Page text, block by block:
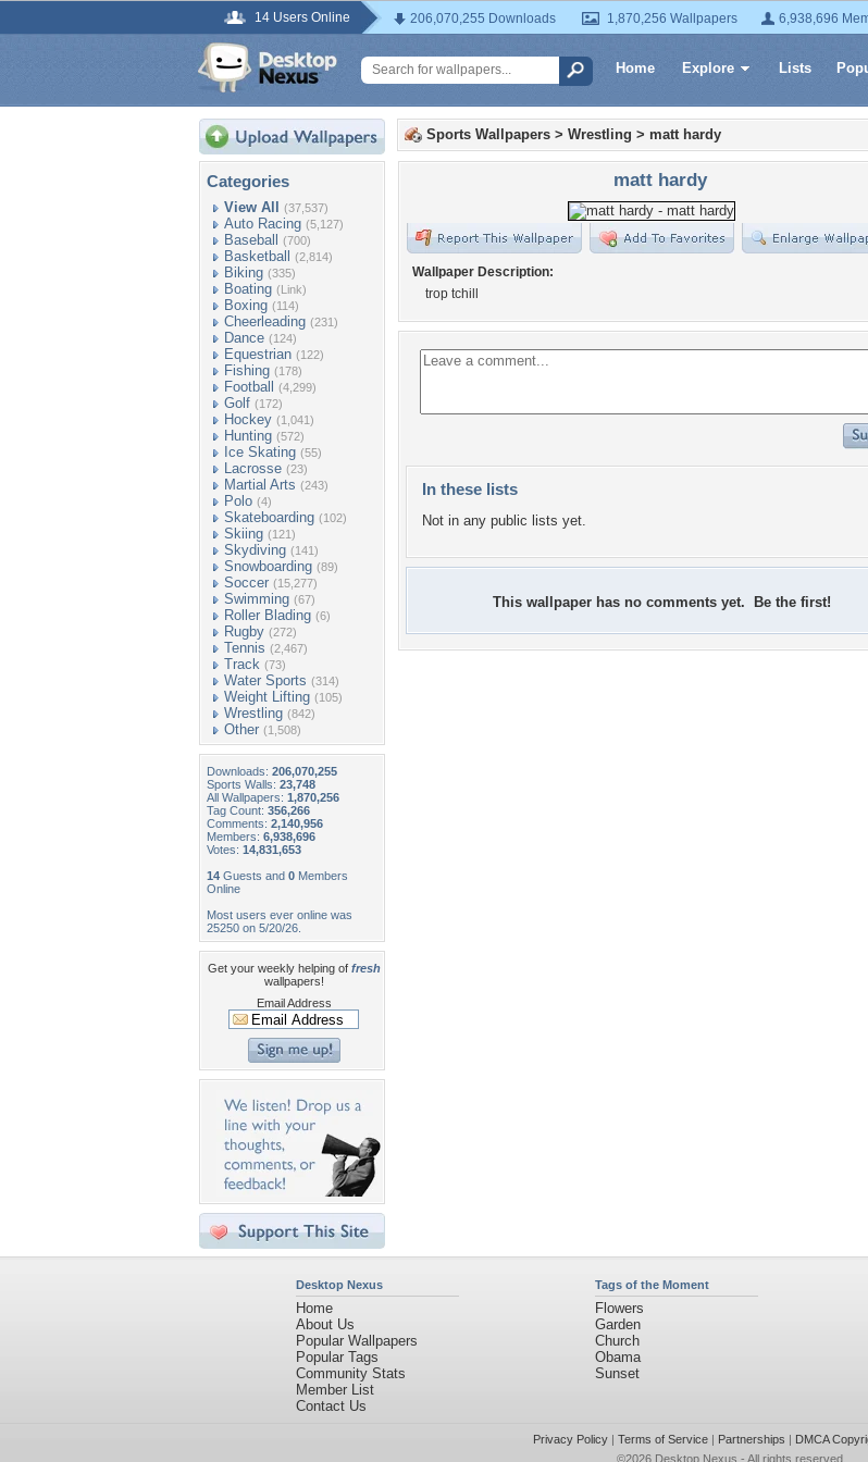
14 Users Online 206,070,255 Downloads 1,870,256 Wallpapers 6,938,696
Home Explore Lists
Categories
View All (37,537)
Auto Racing (5,127)
Baseball (700)
Basketball (2,814)
Biking (335)
Boating (Link)
Boxing (114)
Cheerleading (231)
Dance (124)
Equestrian (122)
Fishing (178)
Football (4,299)
Golf (172)
Hockey (1,041)
Hunting (572)
Ice Skating (55)
Lacrosse (23)
Martial Arts (243)
Polo (4)
Skateboarding (102)
Skiing (121)
Skydiving (141)
Snowboarding (89)
Soccer (15,277)
Swimming (67)
Roller Blading (6)
Rugby (272)
Tennis (2,467)
Track (73)
Water Sports (314)
Weight Lifting (105)
Wrestling (842)
Other (1,508)
Downloads: 206,070,255
Sports Walls: 23,748
All Wallpapers: 1,870,256
Tag Count: 356,266
Comments: 2,140,956
Members: 6,938,696
Votes: 14,831,653
14 Guests and 0 Members
Online
Most users ever online was
25250 on 5/20/26.
Get your weekly helping of fresh
wallpapers!
Email Address
Sports Wallpapers > Wrestling > matt hardy
matt hardy
Wallpaper Description:
trop tchill
In these lists
Not in any public lists yet.
This wallpaper has no comments yet. Be the first!
Desktop Nexus
Home
About Us
Popular Wallpapers
Popular Tags
Community Stats
Member List
Contact Us
Tags of the Moment
Flowers
Garden
Church
Obama
Sunset
Privacy Policy| Terms of Service| Partnerships | DMCA
©2026 Desktop Nexus - All rights reserved.